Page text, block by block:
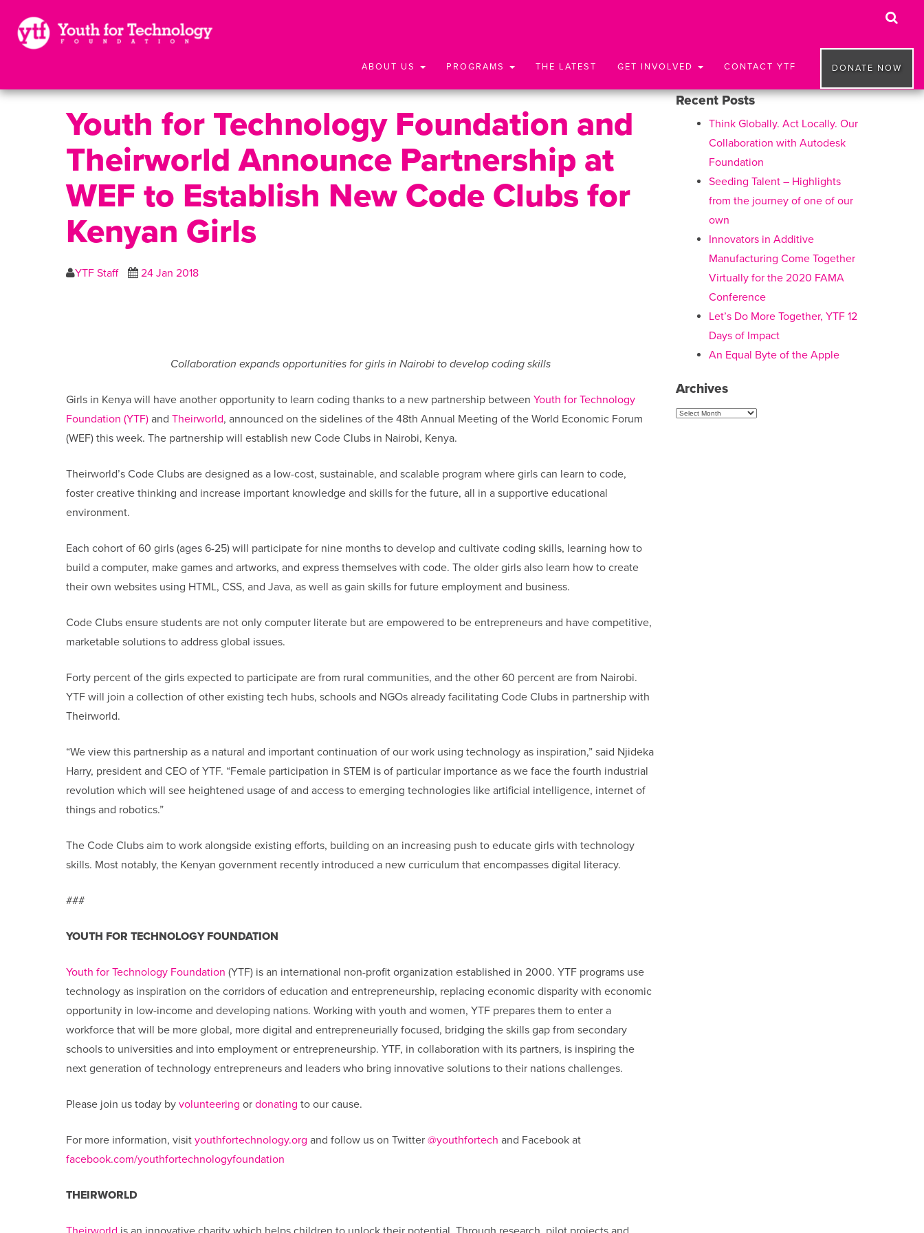
ABOUT US PROGRAMS THE LATEST GET INVOLVED CONTACT YTF DONATE NOW
Youth for Technology Foundation and
Theirworld Announce Partnership at
WEF to Establish New Code Clubs for
Kenyan Girls
YTF Staff 24 Jan 2018
Collaboration expands opportunities for girls in Nairobi to develop coding skills
Girls in Kenya will have another opportunity to learn coding thanks to a new partnership between Youth for Technology
Foundation (YTF)and Theirworld, announced on the sidelines of the 48th Annual Meeting of the World Economic Forum
(WEF) this week. The partnership will establish new Code Clubs in Nairobi, Kenya.
Theirworld’s Code Clubs are designed as a low-cost, sustainable, and scalable program where girls can learn to code,
foster creative thinking and increase important knowledge and skills for the future, all in a supportive educational
environment.
Each cohort of 60 girls (ages 6-25) will participate for nine months to develop and cultivate coding skills, learning how to
build a computer, make games and artworks, and express themselves with code. The older girls also learn how to create
their own websites using HTML, CSS, and Java, as well as gain skills for future employment and business.
Code Clubs ensure students are not only computer literate but are empowered to be entrepreneurs and have competitive,
marketable solutions to address global issues.
Forty percent of the girls expected to participate are from rural communities, and the other 60 percent are from Nairobi.
YTF will join a collection of other existing tech hubs, schools and NGOs already facilitating Code Clubs in partnership with
Theirworld.
“We view this partnership as a natural and important continuation of our work using technology as inspiration,” said Njideka
Harry, president and CEO of YTF. “Female participation in STEM is of particular importance as we face the fourth industrial
revolution which will see heightened usage of and access to emerging technologies like artificial intelligence, internet of
things and robotics.”
The Code Clubs aim to work alongside existing efforts, building on an increasing push to educate girls with technology
skills. Most notably, the Kenyan government recently introduced a new curriculum that encompasses digital literacy.
###
YOUTH FOR TECHNOLOGY FOUNDATION
Youth for Technology Foundation (YTF) is an international non-profit organization established in 2000. YTF programs use
technology as inspiration on the corridors of education and entrepreneurship, replacing economic disparity with economic
opportunity in low-income and developing nations. Working with youth and women, YTF prepares them to enter a
workforce that will be more global, more digital and entrepreneurially focused, bridging the skills gap from secondary
schools to universities and into employment or entrepreneurship. YTF, in collaboration with its partners, is inspiring the
next generation of technology entrepreneurs and leaders who bring innovative solutions to their nations challenges.
Please join us today by volunteering or donating to our cause.
For more information, visit youthfortechnology.org and follow us on Twitter @youthfortech and Facebook at
facebook.com/youthfortechnologyfoundation
THEIRWORLD
Recent Posts
Think Globally. Act Locally. Our
Collaboration with Autodesk
Foundation
Seeding Talent – Highlights
from the journey of one of our
own
Innovators in Additive
Manufacturing Come Together
Virtually for the 2020 FAMA
Conference
Let’s Do More Together, YTF 12
Days of Impact
An Equal Byte of the Apple
Archives
Archives